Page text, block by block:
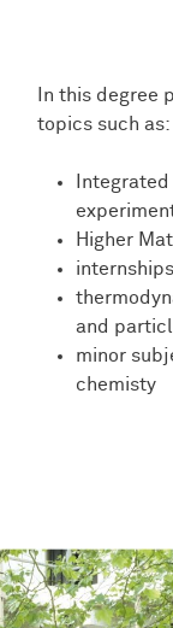
In this degree
topics such as:
Higher
internships
and
minor
chemisty